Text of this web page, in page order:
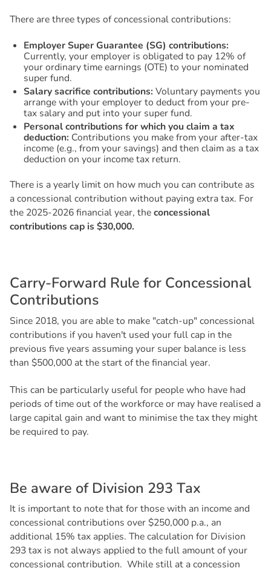
There are three types of concessional contributions:
Employer Super Guarantee (SG) contributions:
Currently, your employer is obligated to pay 12% of
your ordinary time earnings (OTE) to your nominated
super fund.
Salary sacrifice contributions: Voluntary payments you
arrange with your employer to deduct from your pre-
tax salary and put into your super fund.
Personal contributions for which you claim a tax
deduction: Contributions you make from your after-tax
income (e.g., from your savings) and then claim as a tax
deduction on your income tax return.
There is a yearly limit on how much you can contribute as
a concessional contribution without paying extra tax. For
the 2025-2026 financial year, theconcessional
contributions cap is $30,000.
Carry-Forward Rule for Concessional
Contributions
Since 2018, you are able to make "catch-up" concessional
contributions if you haven't used your full cap in the
previous five years assuming your super balance is less
than $500,000 at the start of the financial year.
This can be particularly useful for people who have had
periods of time out of the workforce or may have realised a
large capital gain and want to minimise the tax they might
be required to pay.
Be aware of Division 293 Tax
It is important to note that for those with an income and
concessional contributions over $250,000 p.a., an
additional 15% tax applies. The calculation for Division
293 tax is not always applied to the full amount of your
concessional contribution. While still at a concession